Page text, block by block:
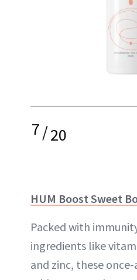
7/20
HUM Boost Sweet
Packed with
ingredients like
and zinc, these